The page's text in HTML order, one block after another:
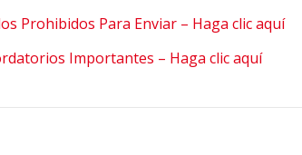
Prohibidos Para Enviar – Haga clic aquí
Importantes – Haga clic aquí